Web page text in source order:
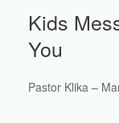
Kids
You
Pastor Klika –